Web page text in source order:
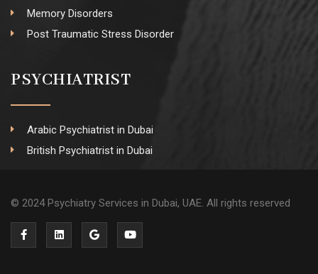
Memory Disorders
Post Traumatic Stress Disorder
PSYCHIATRIST
Arabic Psychiatrist in Dubai
British Psychiatrist in Dubai
© 2024 Psychiatry Services in Dubai, UAE. All rights reserved